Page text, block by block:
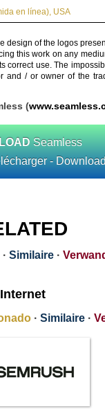
en línea), USA
design of the logos
this work on any
correct use. The
and / or owner of the
(
Seamless
-
· Similaire ·
Internet
· Similaire ·